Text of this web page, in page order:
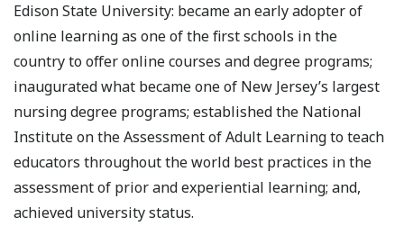
Edison State University: became an early adopter of
online learning as one of the first schools in the
country to offer online courses and degree programs;
inaugurated what became one of New Jersey’s largest
nursing degree programs; established the National
Institute on the Assessment of Adult Learning to teach
educators throughout the world best practices in the
assessment of prior and experiential learning; and,
achieved university status.